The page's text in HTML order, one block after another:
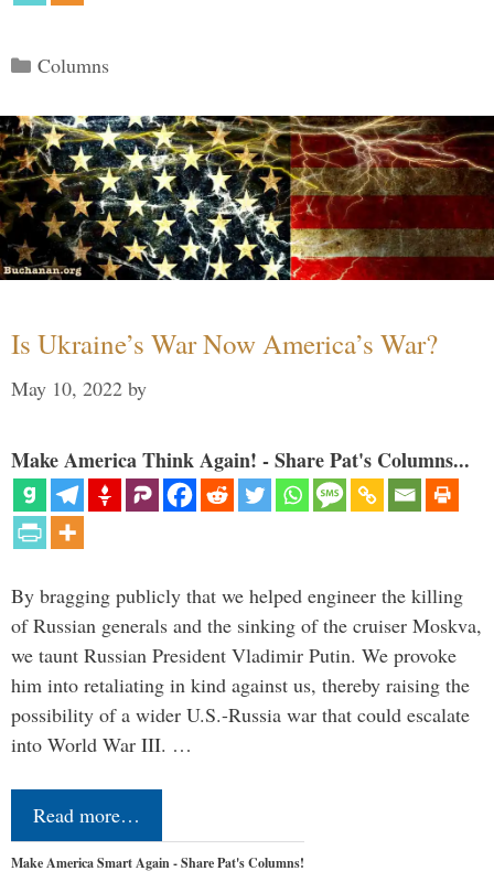
Categories
Columns
Is Ukraine’s War Now America’s War?
May 10, 2022 by
Make America Think Again! - Share Pat's Columns...
By bragging publicly that we helped engineer the killing
of Russian generals and the sinking of the cruiser Moskva,
we taunt Russian President Vladimir Putin. We provoke
him into retaliating in kind against us, thereby raising the
possibility of a wider U.S.-Russia war that could escalate
into World War III. …
Read more…
Make America Smart Again - Share Pat's Columns!